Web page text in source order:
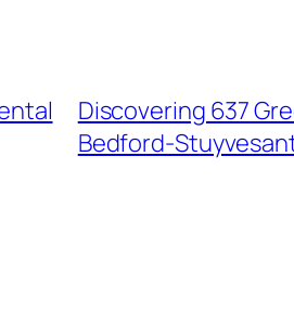
Discovering 637
Bedford-